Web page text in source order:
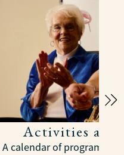
Activities and
A calendar of programs,